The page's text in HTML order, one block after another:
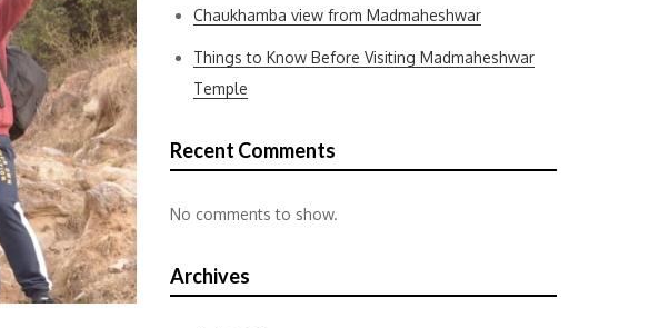
Chaukhamba view from Madmaheshwar
Things to Know Before Visiting Madmaheshwar
Temple
Recent Comments
No comments to show.
Archives